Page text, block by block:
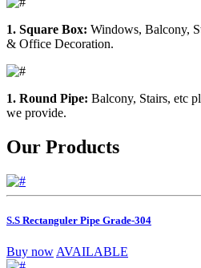
1. Square Box: Windows, Balcony,
& Office Decoration.
1. Round Pipe: Balcony, Stairs, etc
we provide.
Our Products
S.S Rectanguler Pipe Grade-304
Buy now AVAILABLE